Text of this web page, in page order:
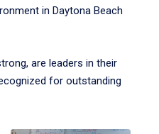
in Daytona Beach
are leaders in their
for outstanding